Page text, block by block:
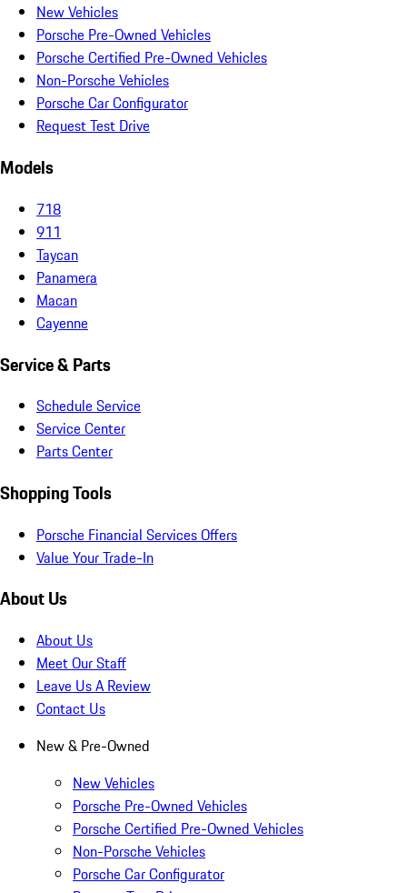
New Vehicles
Porsche Pre-Owned Vehicles
Porsche Certified Pre-Owned Vehicles
Non-Porsche Vehicles
Porsche Car Configurator
Request Test Drive
Models
718
911
Taycan
Panamera
Macan
Cayenne
Service & Parts
Schedule Service
Service Center
Parts Center
Shopping Tools
Porsche Financial Services Offers
Value Your Trade-In
About Us
About Us
Meet Our Staff
Leave Us A Review
Contact Us
New & Pre-Owned
New Vehicles
Porsche Pre-Owned Vehicles
Porsche Certified Pre-Owned Vehicles
Non-Porsche Vehicles
Porsche Car Configurator